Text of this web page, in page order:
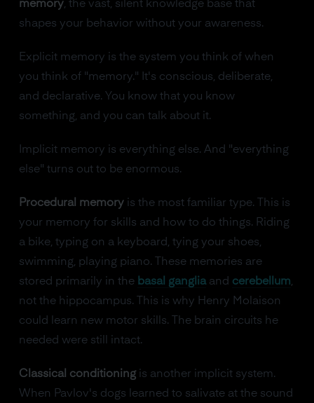
memory, the vast, silent knowledge base that
shapes your behavior without your awareness.
Explicit memory is the system you think of when
you think of "memory." It's conscious, deliberate,
and declarative. You know that you know
something, and you can talk about it.
Implicit memory is everything else. And "everything
else" turns out to be enormous.
Procedural memoryis the most familiar type. This is
your memory for skills and how to do things. Riding
a bike, typing on a keyboard, tying your shoes,
swimming, playing piano. These memories are
stored primarily in the basal gangliaand cerebellum,
not the hippocampus. This is why Henry Molaison
could learn new motor skills. The brain circuits he
needed were still intact.
Classical conditioningis another implicit system.
When Pavlov's dogs learned to salivate at the sound